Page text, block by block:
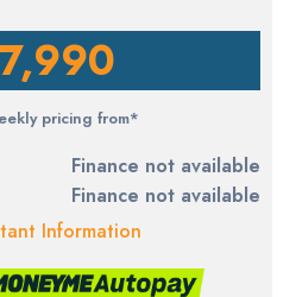
pricing from*
Finance not available
Finance not available
Information